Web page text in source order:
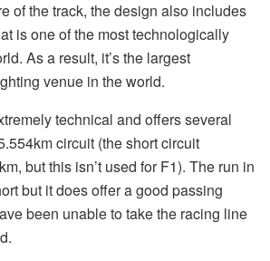
of the track, the design also includes
is one of the most technologically
As a result, it’s the largest
venue in the world.
technical and offers several
circuit (the short circuit
but this isn’t used for F1). The run in
but it does offer a good passing
been unable to take the racing line